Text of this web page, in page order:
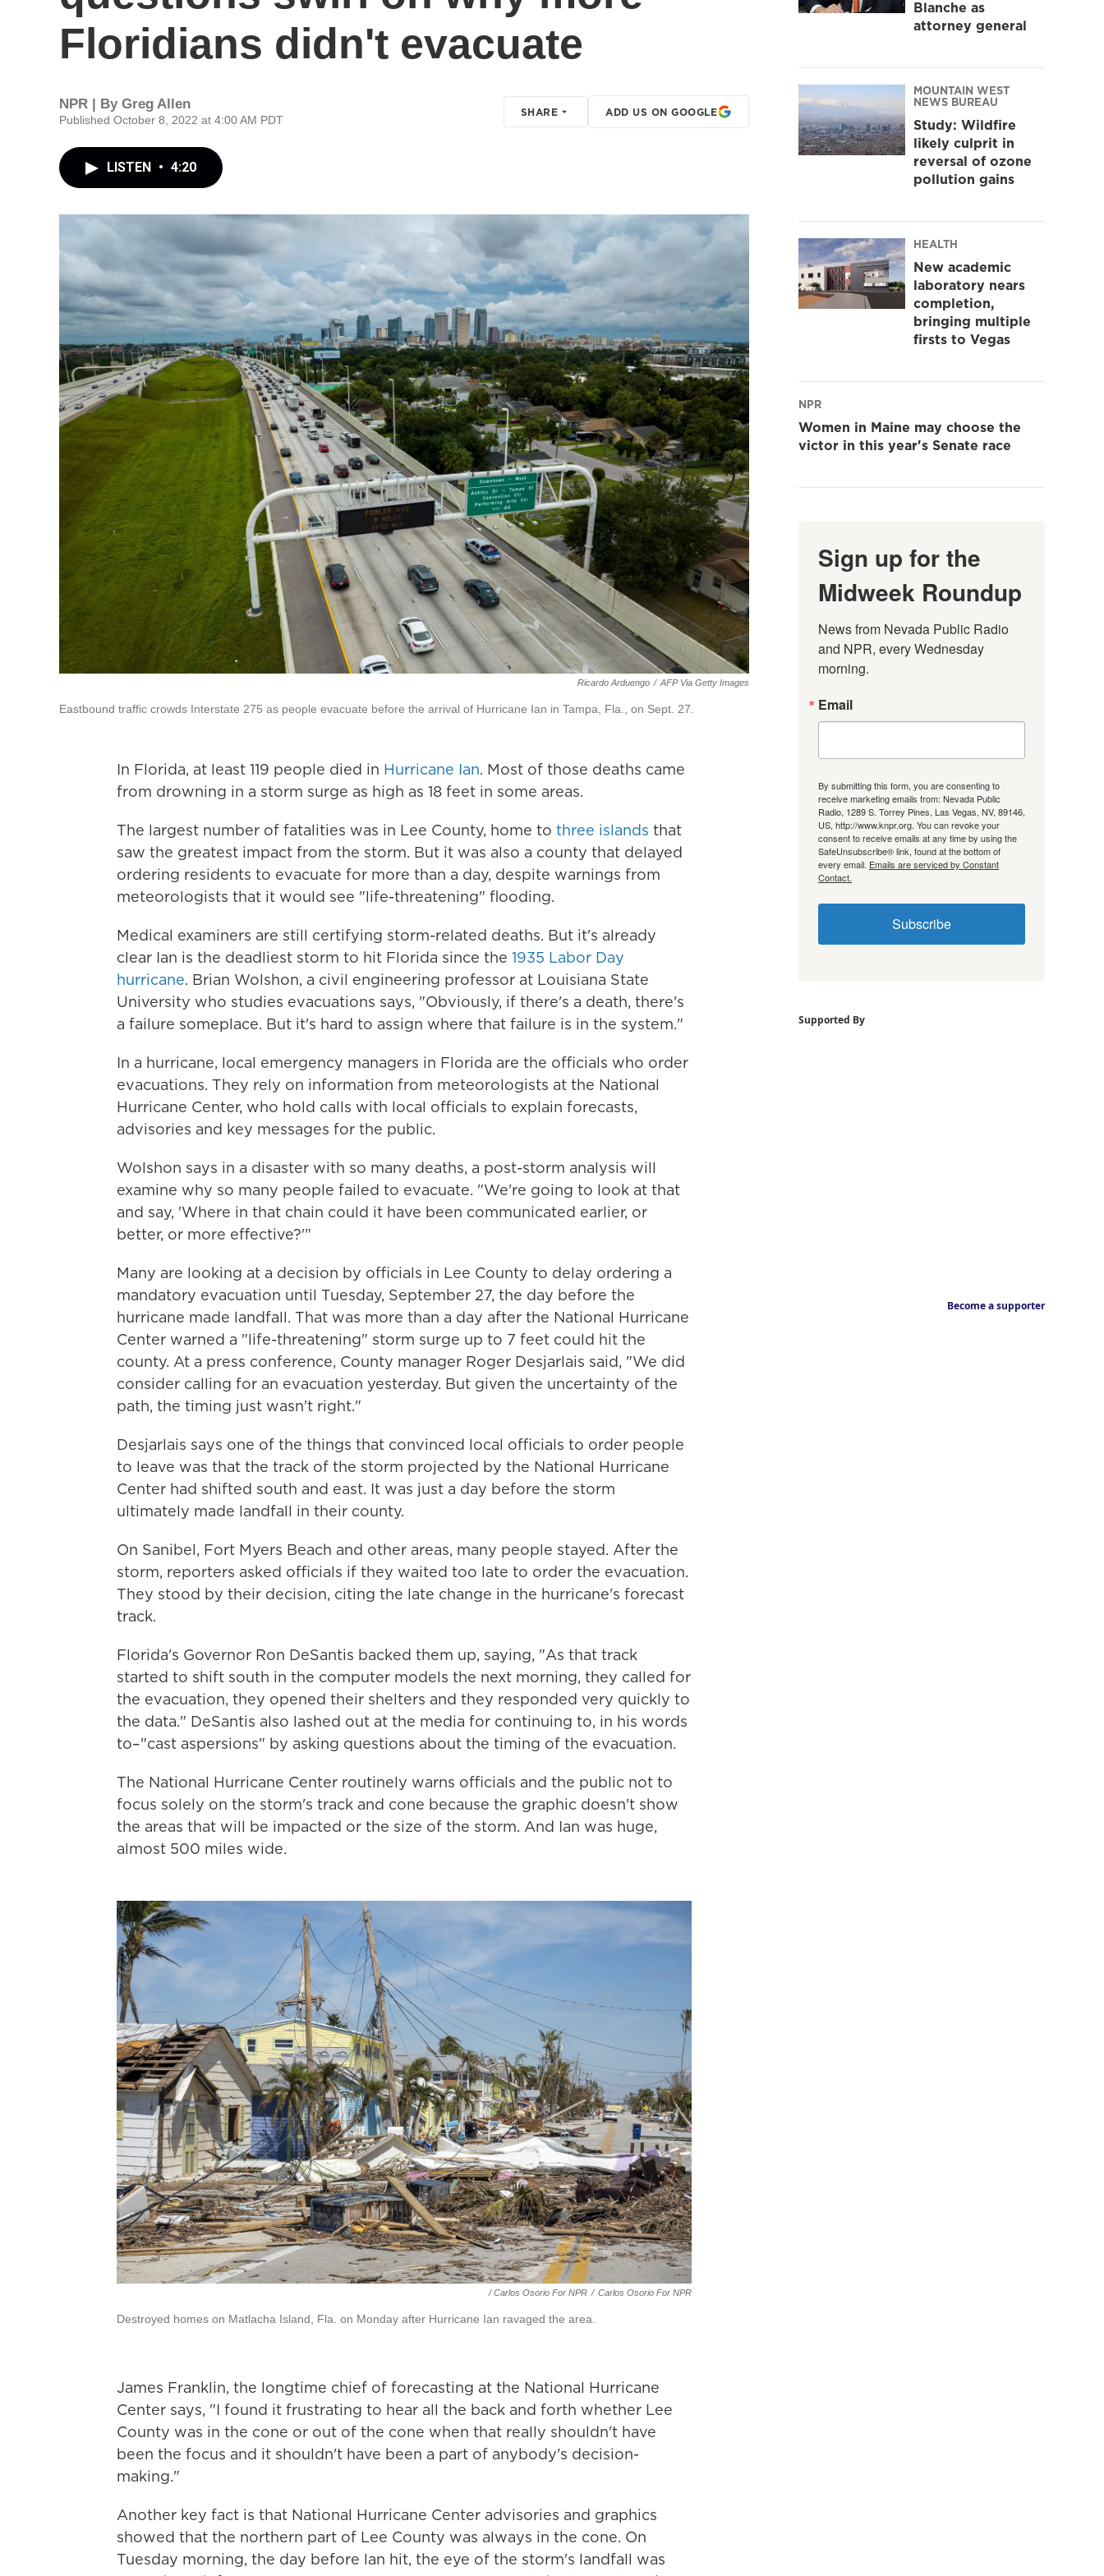
Floridians didn't evacuate
NPR | By Greg Allen
Published October 8, 2022 at 4:00 AM PDT
SHARE ADD US ON GOOGLE
LISTEN • 4:20
Ricardo Arduengo / AFP Via Getty Images
Eastbound traffic crowds Interstate 275 as people evacuate before the arrival of Hurricane Ian in Tampa, Fla., on Sept. 27.
In Florida, at least 119 people died in Hurricane Ian. Most of those deaths came
from drowning in a storm surge as high as 18 feet in some areas.
The largest number of fatalities was in Lee County, home to three islands that
saw the greatest impact from the storm. But it was also a county that delayed
ordering residents to evacuate for more than a day, despite warnings from
meteorologists that it would see "life-threatening" flooding.
Medical examiners are still certifying storm-related deaths. But it's already
clear Ian is the deadliest storm to hit Florida since the 1935 Labor Day
hurricane. Brian Wolshon, a civil engineering professor at Louisiana State
University who studies evacuations says, "Obviously, if there's a death, there's
a failure someplace. But it's hard to assign where that failure is in the system."
In a hurricane, local emergency managers in Florida are the officials who order
evacuations. They rely on information from meteorologists at the National
Hurricane Center, who hold calls with local officials to explain forecasts,
advisories and key messages for the public.
Wolshon says in a disaster with so many deaths, a post-storm analysis will
examine why so many people failed to evacuate. "We're going to look at that
and say, 'Where in that chain could it have been communicated earlier, or
better, or more effective?'"
Many are looking at a decision by officials in Lee County to delay ordering a
mandatory evacuation until Tuesday, September 27, the day before the
hurricane made landfall. That was more than a day after the National Hurricane
Center warned a "life-threatening" storm surge up to 7 feet could hit the
county. At a press conference, County manager Roger Desjarlais said, "We did
consider calling for an evacuation yesterday. But given the uncertainty of the
path, the timing just wasn't right."
Desjarlais says one of the things that convinced local officials to order people
to leave was that the track of the storm projected by the National Hurricane
Center had shifted south and east. It was just a day before the storm
ultimately made landfall in their county.
On Sanibel, Fort Myers Beach and other areas, many people stayed. After the
storm, reporters asked officials if they waited too late to order the evacuation.
They stood by their decision, citing the late change in the hurricane's forecast
track.
Florida's Governor Ron DeSantis backed them up, saying, "As that track
started to shift south in the computer models the next morning, they called for
the evacuation, they opened their shelters and they responded very quickly to
the data." DeSantis also lashed out at the media for continuing to, in his words
to–"cast aspersions" by asking questions about the timing of the evacuation.
The National Hurricane Center routinely warns officials and the public not to
focus solely on the storm's track and cone because the graphic doesn't show
the areas that will be impacted or the size of the storm. And Ian was huge,
almost 500 miles wide.
/ Carlos Osorio For NPR / Carlos Osorio For NPR
Destroyed homes on Matlacha Island, Fla. on Monday after Hurricane Ian ravaged the area.
James Franklin, the longtime chief of forecasting at the National Hurricane
Center says, "I found it frustrating to hear all the back and forth whether Lee
County was in the cone or out of the cone when that really shouldn't have
been the focus and it shouldn't have been a part of anybody's decision-
making."
Another key fact is that National Hurricane Center advisories and graphics
showed that the northern part of Lee County was always in the cone. On
Tuesday morning, the day before lan hit, the eye of the storm's landfall was
Blanche as
attorney general
MOUNTAIN WEST
NEWS BUREAU
Study: Wildfire
likely culprit in
reversal of ozone
pollution gains
HEALTH
New academic
laboratory nears
completion,
bringing multiple
firsts to Vegas
NPR
Women in Maine may choose the
victor in this year's Senate race
Sign up for the
Midweek Roundup
News from Nevada Public Radio
and NPR, every Wednesday
morning.
Email
By submitting this form, you are consenting to
receive marketing emails from: Nevada Public
Radio, 1289 S. Torrey Pines, Las Vegas, NV, 89146,
US, http://www.knpr.org. You can revoke your
consent to receive emails at any time by using the
SafeUnsubscribe® link, found at the bottom of
every email. Emails are serviced by Constant
Contact.
Subscribe
Supported By
Become a supporter